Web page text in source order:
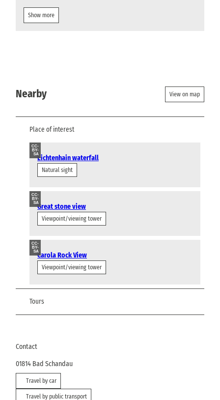
Show more
Nearby View on map
Place of interest
CC-
BY-
SALichtenhain waterfall
Natural sight
CC-
BY-
SAGreat stone view
Viewpoint/viewing tower
CC-
BY-
SACarola Rock View
Viewpoint/viewing tower
Tours
Contact
01814 Bad Schandau
Travel by car
Travel by public transport